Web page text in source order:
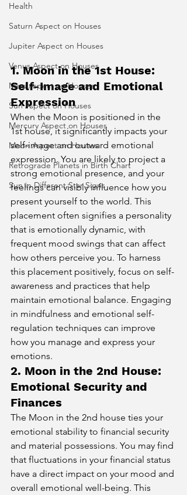
Health
Saturn Aspect on Houses
Jupiter Aspect on Houses
Venus Aspect on Houses
Mars Aspect on Houses
Sun Aspect on Houses
Mercury Aspect on Houses
Moon Aspect on Houses
Retrograde Planets in Birth Chart
Sun in Different Star Signs
1. Moon in the 1st House:
Self-Image and Emotional
Expression
When the Moon is positioned in the
1st house, it significantly impacts your
self-image and outward emotional
expression. You are likely to project a
strong emotional presence, and your
feelings can visibly influence how you
present yourself to the world. This
placement often signifies a personality
that is emotionally dynamic, with
frequent mood swings that can affect
how others perceive you. To harness
this placement positively, focus on self-
awareness and practices that help
maintain emotional balance. Engaging
in mindfulness and emotional self-
regulation techniques can improve
how you manage and express your
emotions.
2. Moon in the 2nd House:
Emotional Security and
Finances
The Moon in the 2nd house ties your
emotional stability to financial security
and material possessions. You may find
that fluctuations in your financial status
have a direct impact on your mood and
overall emotional well-being. This